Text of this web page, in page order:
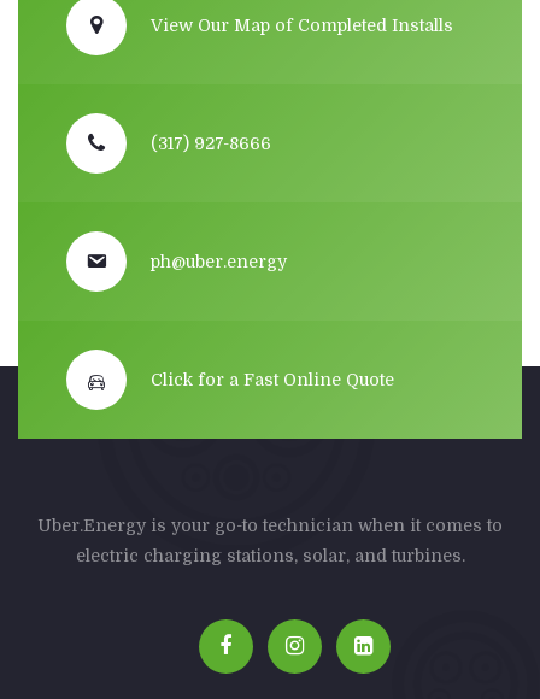
View Our Map of Completed Installs
(317) 927-8666
ph@uber.energy
Click for a Fast Online Quote
Uber.Energy is your go-to technician when it comes to
electric charging stations, solar, and turbines.